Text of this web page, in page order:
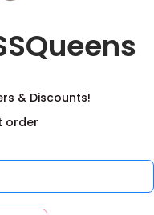
Lehenga Set
5,500.00
Add to Wishlist
& Discounts!
order